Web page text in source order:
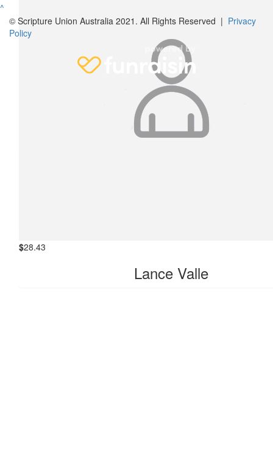
Mike Valle
$28.43
Lance Valle
^
© Scripture Union Australia 2021. All Rights Reserved | Privacy
Policy